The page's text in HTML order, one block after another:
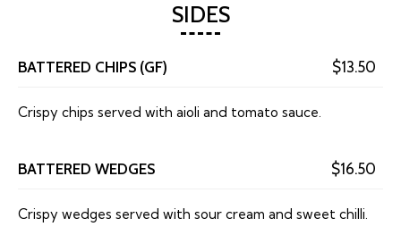
SIDES
BATTERED CHIPS (GF) $13.50
Crispy chips served with aioli and tomato sauce.
BATTERED WEDGES $16.50
Crispy wedges served with sour cream and sweet chilli.